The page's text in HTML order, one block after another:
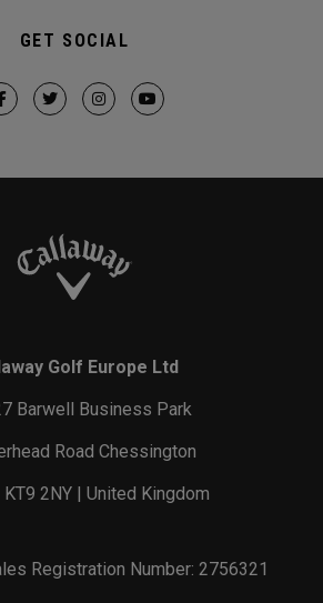
GET SOCIAL
Golf Europe Ltd
Barwell Business Park
Road Chessington
2NY | United Kingdom
Registration Number: 2756321